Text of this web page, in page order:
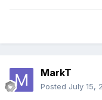
MarkT
Posted July 15,